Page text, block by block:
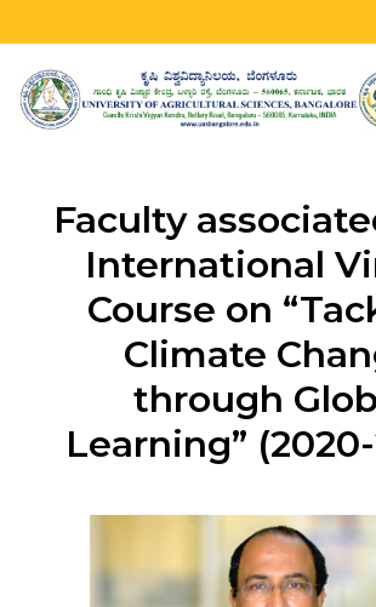
Faculty
International
Course on
Climate
through
Learning”